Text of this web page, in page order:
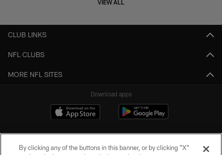
VIEW ALL
CLUB LINKS
NFL CLUBS
MORE NFL SITES
Download apps
By clicking any of the buttons in this banner, or by clicking "X"